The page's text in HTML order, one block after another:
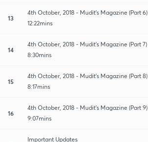
13
4th October, 2018 - Mudit's Magazine (Part 6)
12:22mins
14
4th October, 2018 - Mudit's Magazine (Part 7)
8:30mins
15
4th October, 2018 - Mudit's Magazine (Part 8)
8:17mins
16
4th October, 2018 - Mudit's Magazine (Part 9)
9:07mins
Important Updates